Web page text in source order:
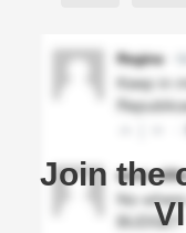
Join the